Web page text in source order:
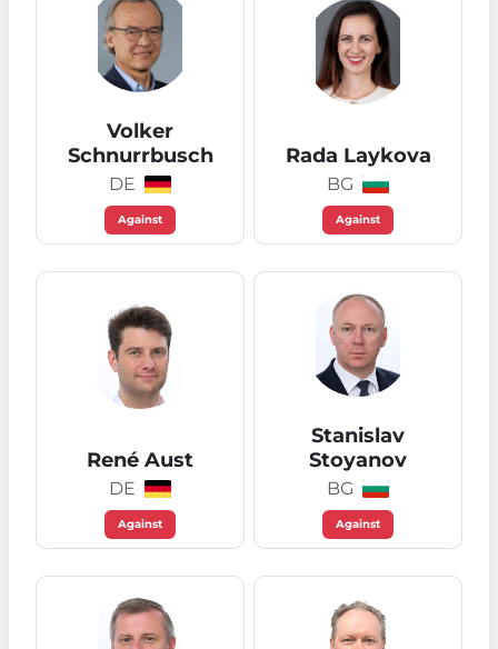
Volker
Schnurrbusch
DE
Against
Rada Laykova
BG
Against
René Aust
DE
Against
Stanislav
Stoyanov
BG
Against